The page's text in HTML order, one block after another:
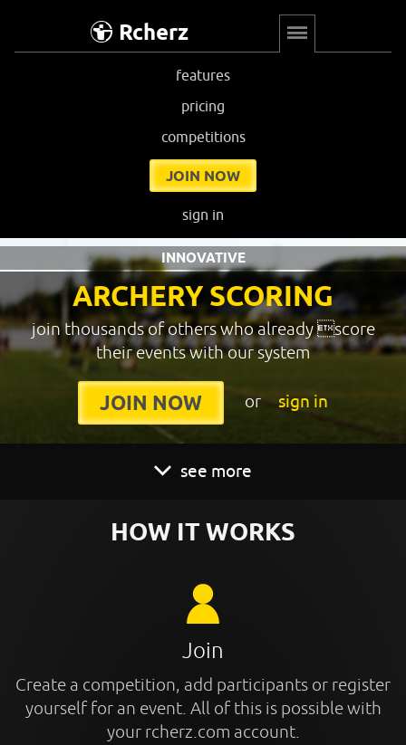
Rcherz
features
pricing
competitions
JOIN NOW
sign in
ARCHERY SCORING
INNOVATIVE
join thousands of others who already score
their events with our system
JOIN NOW or sign in
see more
HOW IT WORKS
Join
Create a competition, add participants or register
yourself for an event. All of this is possible with
your rcherz.com account.